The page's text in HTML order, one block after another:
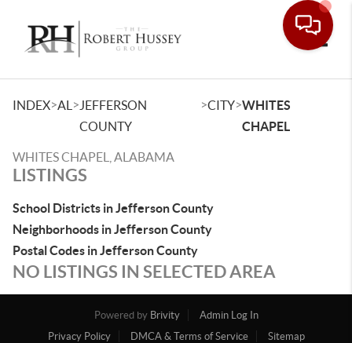
INDEX>AL > JEFFERSON
COUNTY
>CITY>WHITES
CHAPEL
WHITES CHAPEL, ALABAMA
LISTINGS
School Districts in Jefferson County
Neighborhoods in Jefferson County
Postal Codes in Jefferson County
NO LISTINGS IN SELECTED AREA
Powered by Brivity
Admin Log In
Privacy Policy
DMCA & Terms of Service Sitemap